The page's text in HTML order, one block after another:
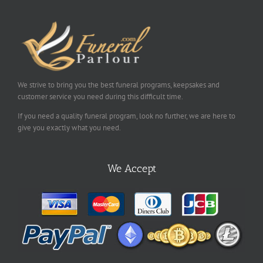
We strive to bring you the best funeral programs, keepsakes and
customer service you need during this difficult time.
If you need a quality funeral program, look no further, we are here to
give you exactly what you need.
We Accept